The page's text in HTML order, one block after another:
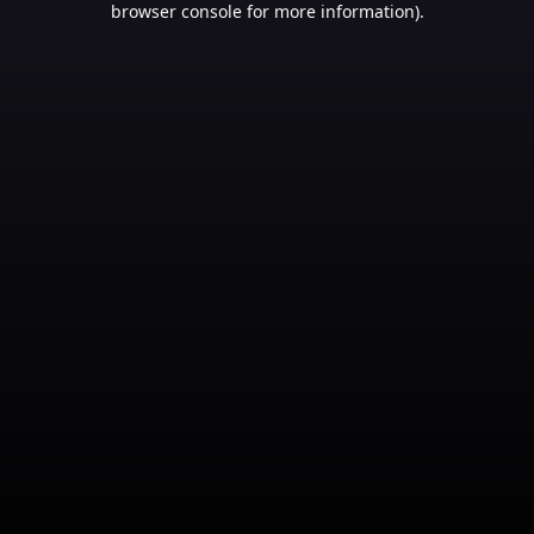
browser console for more information).